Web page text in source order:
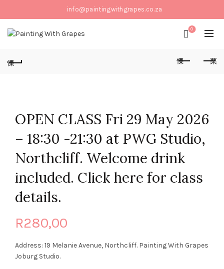
info@paintingwithgrapes.co.za
0
OPEN CLASS Fri 29 May 2026
– 18:30 -21:30 at PWG Studio,
Northcliff. Welcome drink
included. Click here for class
details.
R280,00
Address: 19 Melanie Avenue, Northcliff. Painting With Grapes
Joburg Studio.